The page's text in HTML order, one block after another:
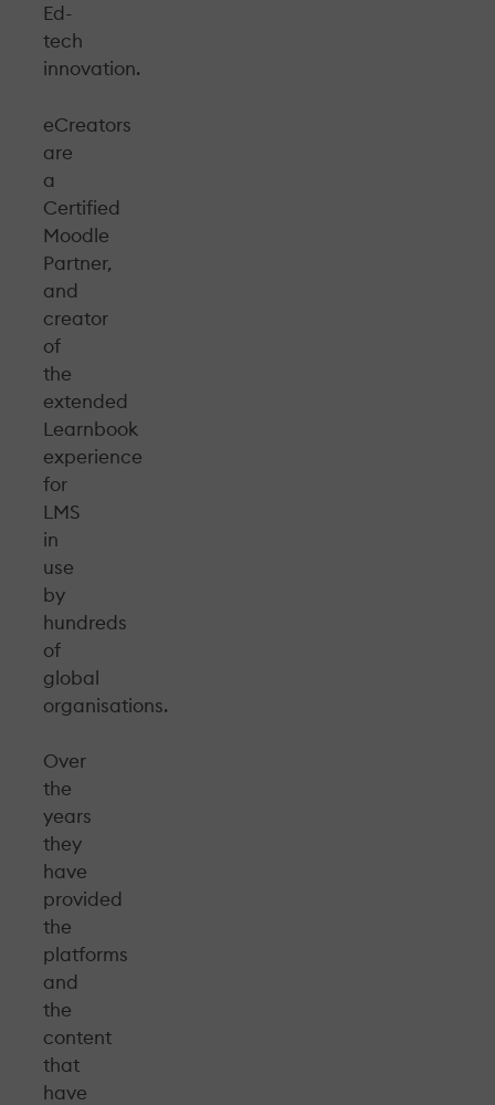
Ed-
tech
innovation.
eCreators
are
a
Certified
Moodle
Partner,
and
creator
of
the
extended
Learnbook
experience
for
LMS
in
use
by
hundreds
of
global
organisations.
Over
the
years
they
have
provided
the
platforms
and
the
content
that
have